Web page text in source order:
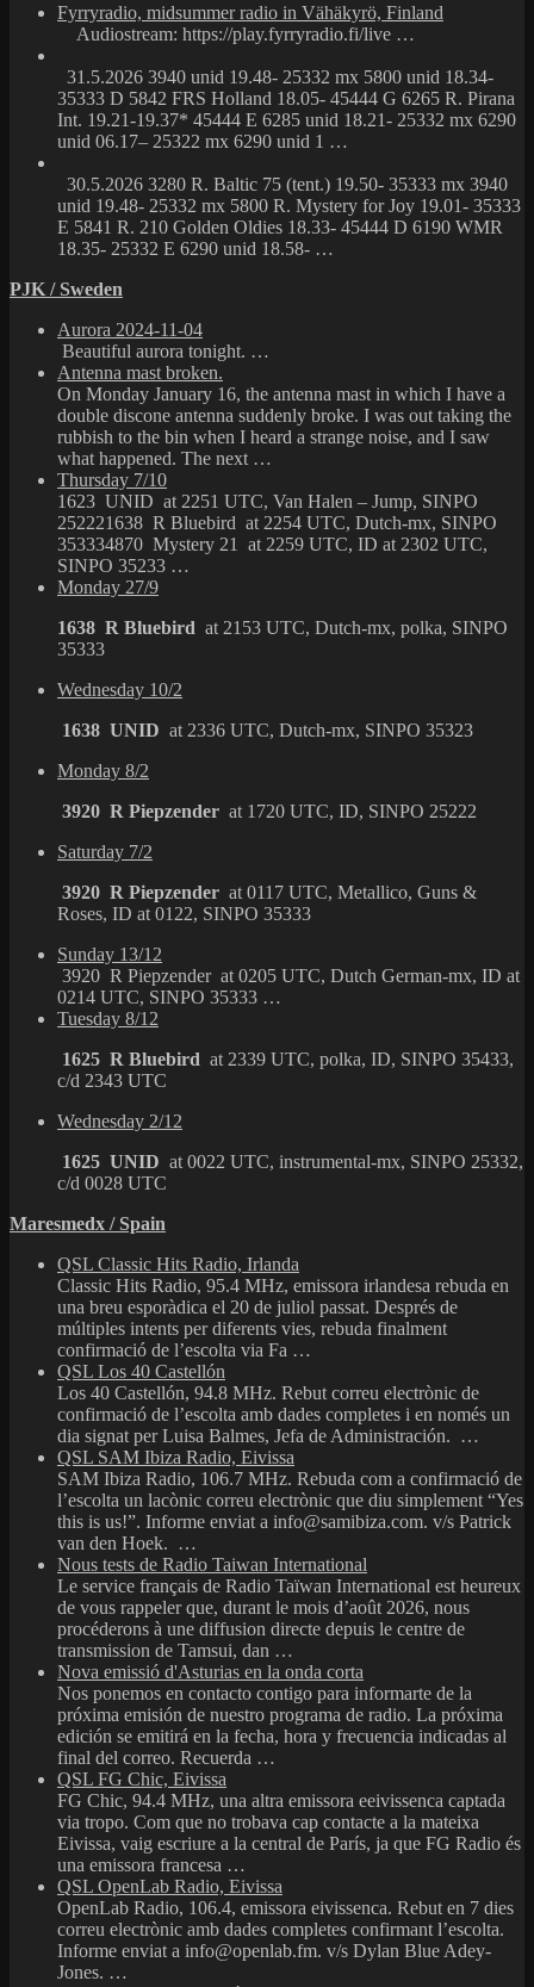
Fyrryradio, midsummer radio in Vähäkyrö, Finland
Audiostream: https://play.fyrryradio.fi/live …
31.5.2026 3940 unid 19.48- 25332 mx 5800 unid 18.34-
35333 D 5842 FRS Holland 18.05- 45444 G 6265 R. Pirana
Int. 19.21-19.37* 45444 E 6285 unid 18.21- 25332 mx 6290
unid 06.17– 25322 mx 6290 unid 1 …
30.5.2026 3280 R. Baltic 75 (tent.) 19.50- 35333 mx 3940
unid 19.48- 25332 mx 5800 R. Mystery for Joy 19.01- 35333
E 5841 R. 210 Golden Oldies 18.33- 45444 D 6190 WMR
18.35- 25332 E 6290 unid 18.58- …
PJK / Sweden
Aurora 2024-11-04
Beautiful aurora tonight. …
Antenna mast broken.
On Monday January 16, the antenna mast in which I have a
double discone antenna suddenly broke. I was out taking the
rubbish to the bin when I heard a strange noise, and I saw
what happened. The next …
Thursday 7/10
1623 UNID at 2251 UTC, Van Halen – Jump, SINPO
252221638 R Bluebird at 2254 UTC, Dutch-mx, SINPO
353334870 Mystery 21 at 2259 UTC, ID at 2302 UTC,
SINPO 35233 …
Monday 27/9
1638 R Bluebird at 2153 UTC, Dutch-mx, polka, SINPO
35333
Wednesday 10/2
1638 UNID at 2336 UTC, Dutch-mx, SINPO 35323
Monday 8/2
3920 R Piepzender at 1720 UTC, ID, SINPO 25222
Saturday 7/2
3920 R Piepzender at 0117 UTC, Metallico, Guns &
Roses, ID at 0122, SINPO 35333
Sunday 13/12
3920 R Piepzender at 0205 UTC, Dutch German-mx, ID at
0214 UTC, SINPO 35333 …
Tuesday 8/12
1625 R Bluebird at 2339 UTC, polka, ID, SINPO 35433,
c/d 2343 UTC
Wednesday 2/12
1625 UNID at 0022 UTC, instrumental-mx, SINPO 25332,
c/d 0028 UTC
Maresmedx / Spain
QSL Classic Hits Radio, Irlanda
Classic Hits Radio, 95.4 MHz, emissora irlandesa rebuda en
una breu esporàdica el 20 de juliol passat. Després de
múltiples intents per diferents vies, rebuda finalment
confirmació de l’escolta via Fa …
QSL Los 40 Castellón
Los 40 Castellón, 94.8 MHz. Rebut correu electrònic de
confirmació de l’escolta amb dades completes i en només un
dia signat per Luisa Balmes, Jefa de Administración. …
QSL SAM Ibiza Radio, Eivissa
SAM Ibiza Radio, 106.7 MHz. Rebuda com a confirmació de
l’escolta un lacònic correu electrònic que diu simplement “Yes
this is us!”. Informe enviat a info@samibiza.com. v/s Patrick
van den Hoek. …
Nous tests de Radio Taiwan International
Le service français de Radio Taïwan International est heureux
de vous rappeler que, durant le mois d’août 2026, nous
procéderons à une diffusion directe depuis le centre de
transmission de Tamsui, dan …
Nova emissió d'Asturias en la onda corta
Nos ponemos en contacto contigo para informarte de la
próxima emisión de nuestro programa de radio. La próxima
edición se emitirá en la fecha, hora y frecuencia indicadas al
final del correo. Recuerda …
QSL FG Chic, Eivissa
FG Chic, 94.4 MHz, una altra emissora eeivissenca captada
via tropo. Com que no trobava cap contacte a la mateixa
Eivissa, vaig escriure a la central de París, ja que FG Radio és
una emissora francesa …
QSL OpenLab Radio, Eivissa
OpenLab Radio, 106.4, emissora eivissenca. Rebut en 7 dies
correu electrònic amb dades completes confirmant l’escolta.
Informe enviat a info@openlab.fm. v/s Dylan Blue Adey-
Jones. …